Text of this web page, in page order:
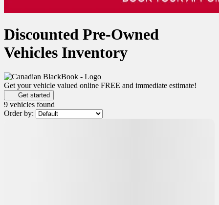
Discounted Pre-Owned
Vehicles Inventory
Get your vehicle valued online FREE and immediate estimate!
Get started
9 vehicles found
Order by: